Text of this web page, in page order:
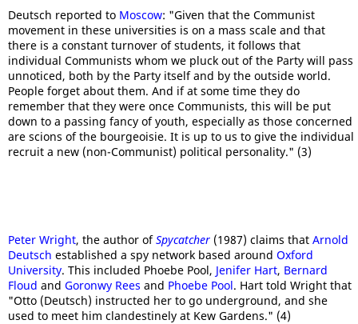
Deutsch reported to Moscow: "Given that the Communist
movement in these universities is on a mass scale and that
there is a constant turnover of students, it follows that
individual Communists whom we pluck out of the Party will pass
unnoticed, both by the Party itself and by the outside world.
People forget about them. And if at some time they do
remember that they were once Communists, this will be put
down to a passing fancy of youth, especially as those concerned
are scions of the bourgeoisie. It is up to us to give the individual
recruit a new (non-Communist) political personality." (3)
Peter Wright, the author ofSpycatcher (1987) claims that Arnold
Deutsch established a spy network based around Oxford
University. This included Phoebe Pool, Jenifer Hart, Bernard
Floud and Goronwy Rees and Phoebe Pool. Hart told Wright that
"Otto (Deutsch) instructed her to go underground, and she
used to meet him clandestinely at Kew Gardens." (4)